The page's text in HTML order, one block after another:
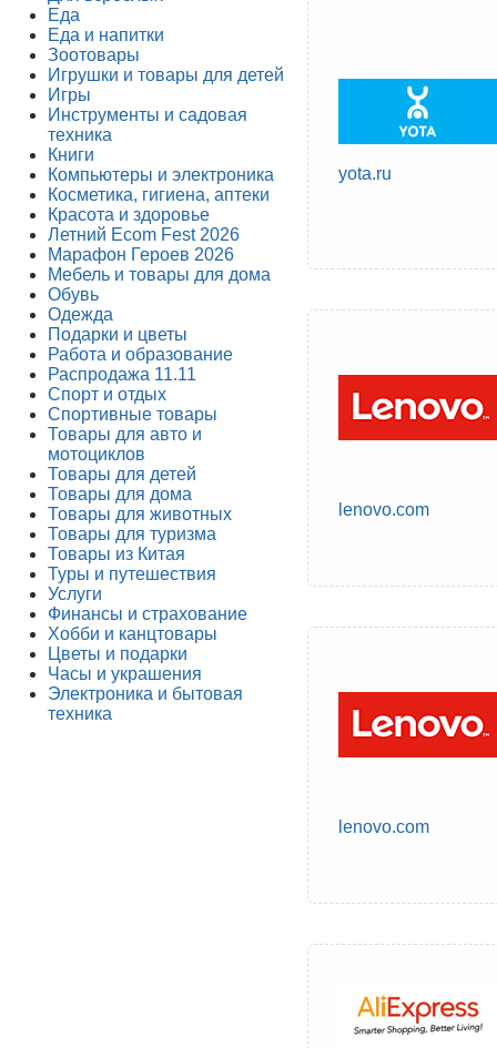
Еда
Еда и напитки
Зоотовары
Игрушки и товары для детей
Игры
Инструменты и садовая
техника
Книги
Компьютеры и электроника
Косметика, гигиена, аптеки
Красота и здоровье
Летний Ecom Fest 2026
Марафон Героев 2026
Мебель и товары для дома
Обувь
Одежда
Подарки и цветы
Работа и образование
Распродажа 11.11
Спорт и отдых
Спортивные товары
Товары для авто и
мотоциклов
Товары для детей
Товары для дома
Товары для животных
Товары для туризма
Товары из Китая
Туры и путешествия
Услуги
Финансы и страхование
Хобби и канцтовары
Цветы и подарки
Часы и украшения
Электроника и бытовая
техника
yota.ru
lenovo.com
lenovo.com